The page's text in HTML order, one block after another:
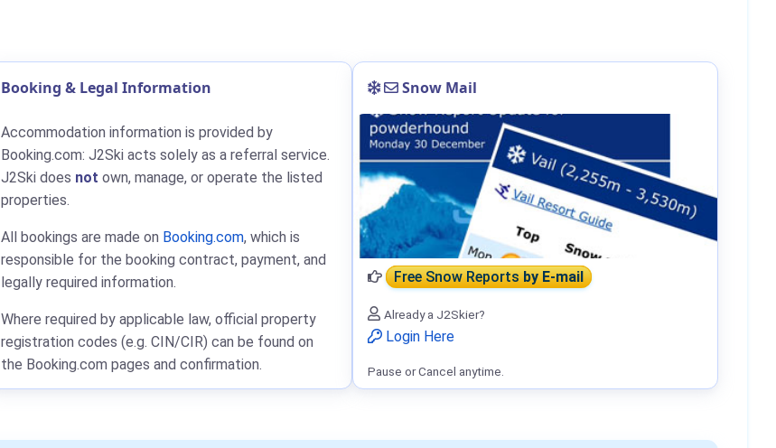
Booking & Legal Information
Accommodation information is provided by
Booking.com: J2Ski acts solely as a referral service.
J2Ski does not own, manage, or operate the listed
properties.
All bookings are made on Booking.com, which is
responsible for the booking contract, payment, and
legally required information.
Where required by applicable law, official property
registration codes (e.g. CIN/CIR) can be found on
the Booking.com pages and confirmation.
Snow Mail
Free Snow Reportsby E-mail
Already a J2Skier?
Login Here
Pause or Cancel anytime.